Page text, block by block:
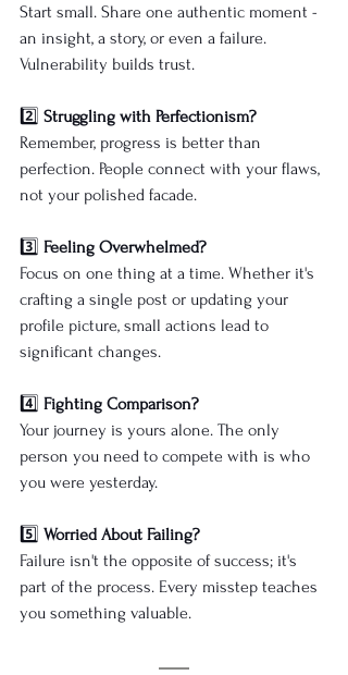
Start small. Share one authentic moment -
an insight, a story, or even a failure.
Vulnerability builds trust.
2️⃣ Struggling with Perfectionism?
Remember, progress is better than
perfection. People connect with your flaws,
not your polished facade.
3️⃣ Feeling Overwhelmed?
Focus on one thing at a time. Whether it's
crafting a single post or updating your
profile picture, small actions lead to
significant changes.
4️⃣ Fighting Comparison?
Your journey is yours alone. The only
person you need to compete with is who
you were yesterday.
5️⃣ Worried About Failing?
Failure isn't the opposite of success; it's
part of the process. Every misstep teaches
you something valuable.